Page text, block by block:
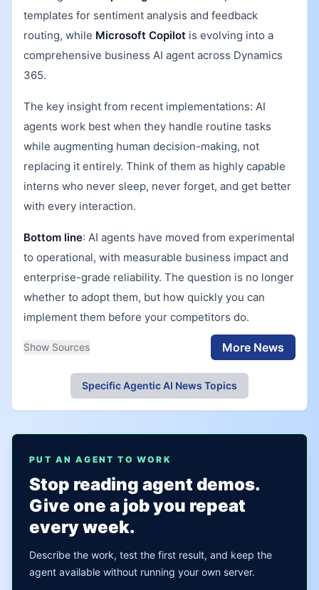
templates for sentiment analysis and feedback
routing, while Microsoft Copilot is evolving into a
comprehensive business AI agent across Dynamics
365.
The key insight from recent implementations: AI
agents work best when they handle routine tasks
while augmenting human decision-making, not
replacing it entirely. Think of them as highly capable
interns who never sleep, never forget, and get better
with every interaction.
Bottom line: AI agents have moved from experimental
to operational, with measurable business impact and
enterprise-grade reliability. The question is no longer
whether to adopt them, but how quickly you can
implement them before your competitors do.
Show Sources More News
Specific Agentic AI News Topics
PUT AN AGENT TO WORK
Stop reading agent demos.
Give one a job you repeat
every week.
Describe the work, test the first result, and keep the
agent available without running your own server.